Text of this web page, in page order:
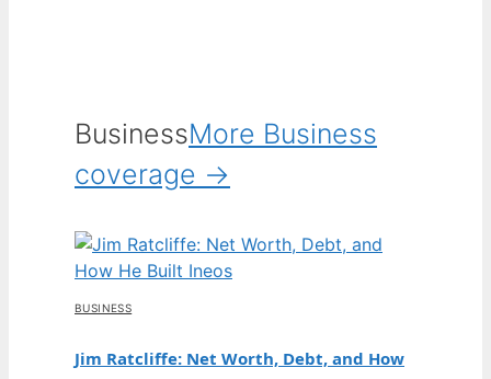
BusinessMore Business
coverage →
BUSINESS
Jim Ratcliffe: Net Worth, Debt, and How